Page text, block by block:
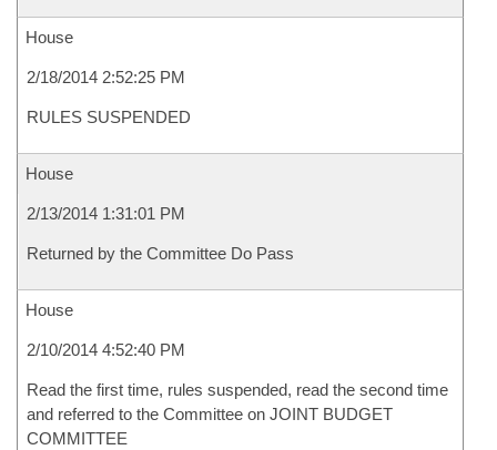
House
2/18/2014 2:52:25 PM
RULES SUSPENDED
House
2/13/2014 1:31:01 PM
Returned by the Committee Do Pass
House
2/10/2014 4:52:40 PM
Read the first time, rules suspended, read the second time
and referred to the Committee on JOINT BUDGET
COMMITTEE